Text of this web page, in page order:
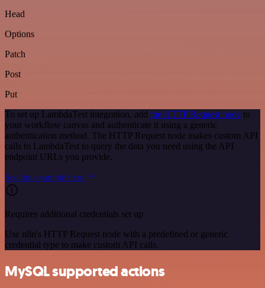
Head
Options
Patch
Post
Put
To set up LambdaTest integration, add the HTTP Request node to
your workflow canvas and authenticate it using a generic
authentication method. The HTTP Request node makes custom API
calls to LambdaTest to query the data you need using the API
endpoint URLs you provide.
See the example here
Requires additional credentials set up
Use n8n's HTTP Request node with a predefined or generic
credential type to make custom API calls.
MySQL supported actions